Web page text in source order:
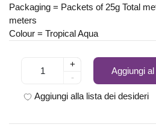
Packaging = Packets of 25g Total
meters
Colour = Tropical Aqua
+
-
Aggiungi
Aggiungi alla lista dei desideri